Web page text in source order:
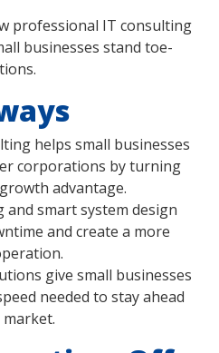
professional IT consulting
businesses stand toe-
helps small businesses
corporations by turning
advantage.
and smart system design
and create a more
give small businesses
needed to stay ahead